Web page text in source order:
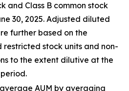
and Class B common stock
30, 2025. Adjusted diluted
further based on the
stock units and non-
to the extent dilutive at the
AUM by averaging